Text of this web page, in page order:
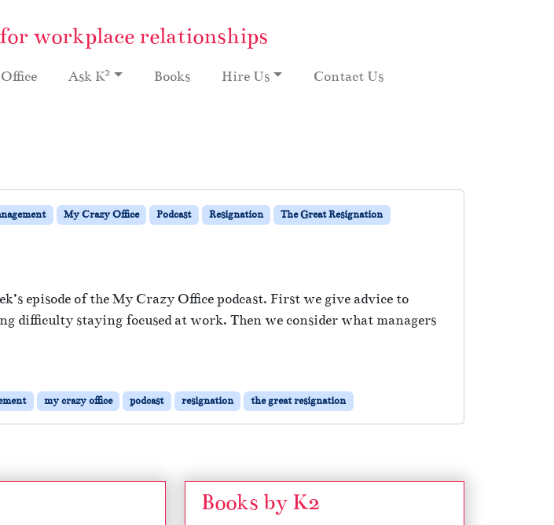
workplace relationships
Ask K2 Books Hire Us Contact Us
My Crazy Office Podcast Resignation The Great Resignation
episode of the My Crazy Office podcast. First we give advice to
difficulty staying focused at work. Then we consider what managers
my crazy office podcast resignation the great resignation
Books by K2